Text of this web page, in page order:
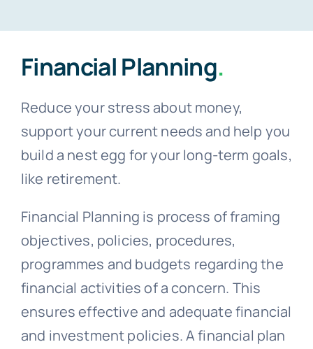
Financial Planning.
Reduce your stress about money,
support your current needs and help you
build a nest egg for your long-term goals,
like retirement.
Financial Planning is process of framing
objectives, policies, procedures,
programmes and budgets regarding the
financial activities of a concern. This
ensures effective and adequate financial
and investment policies. A financial plan